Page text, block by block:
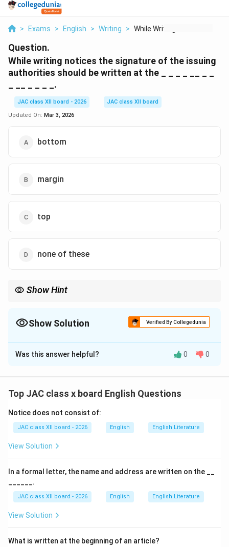
> Exams > English > Writing > While Writing Notice...
Question.
While writing notices the signature of the issuing
authorities should be written at the _ _ _ _ __ _ _
_ __ _ _ _ _.
JAC class XII board - 2026
JAC class XII board
Updated On: Mar 3, 2026
bottom
margin
top
none of these
Show Hint
designation) at the bottom right corner.
Show Solution Verified By Collegedunia
The Correct Option isA
Solution and Explanation
Notice writing follows a specific format, especially in
the issuing authority is an essential component that
validates the notice.
center.
2. Date:The date of issue is usually mentioned on the
Was this answer helpful? 0 0
Top JAC class x board English Questions
Notice does not consist of:
JAC class XII board - 2026 English English Literature
View Solution
In a formal letter, the name and address are written on the __
______.
JAC class XII board - 2026 English English Literature
View Solution
What is written at the beginning of an article?